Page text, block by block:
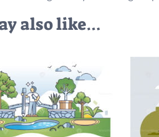
also like…